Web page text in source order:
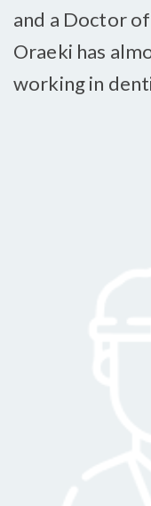
and a Doctor
Oraeki has
working in